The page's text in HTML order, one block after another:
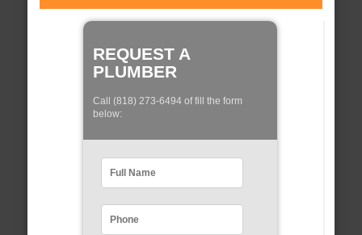
REQUEST A
PLUMBER
Call (818) 273-6494 of fill the form
below: